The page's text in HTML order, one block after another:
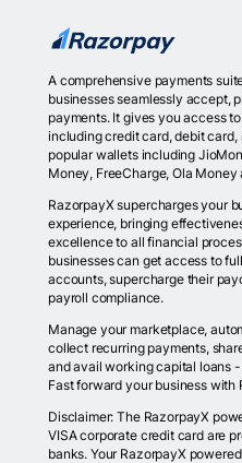
A comprehensive payments
businesses seamlessly accept,
payments. It gives you access
including credit card, debit card,
popular wallets including
Money, FreeCharge, Ola Money
RazorpayX supercharges your
experience, bringing
excellence to all financial
businesses can get access to
accounts, supercharge their
payroll compliance.
Manage your marketplace,
collect recurring payments,
and avail working capital loans
Fast forward your business with
Disclaimer: The RazorpayX
VISA corporate credit card are
banks. Your RazorpayX